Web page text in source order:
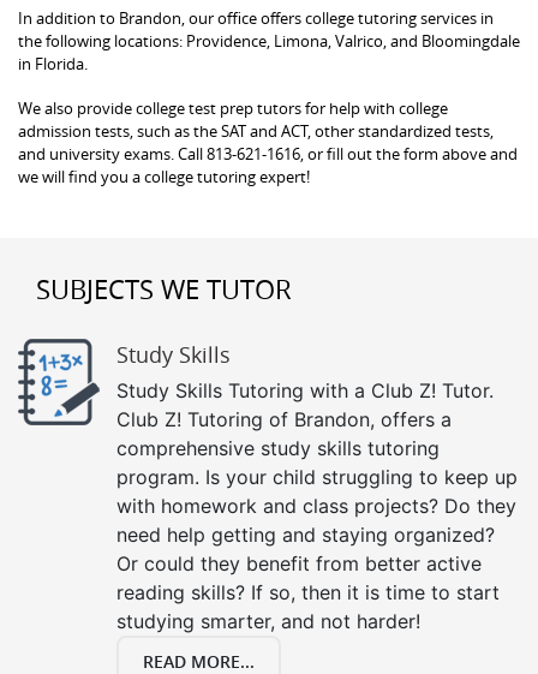
In addition to Brandon, our office offers college tutoring services in
the following locations: Providence, Limona, Valrico, and Bloomingdale
in Florida.
We also provide college test prep tutors for help with college
admission tests, such as the SAT and ACT, other standardized tests,
and university exams. Call 813-621-1616, or fill out the form above and
we will find you a college tutoring expert!
SUBJECTS WE TUTOR
Study Skills
Study Skills Tutoring with a Club Z! Tutor.
Club Z! Tutoring of Brandon, offers a
comprehensive study skills tutoring
program. Is your child struggling to keep up
with homework and class projects? Do they
need help getting and staying organized?
Or could they benefit from better active
reading skills? If so, then it is time to start
studying smarter, and not harder!
READ MORE...